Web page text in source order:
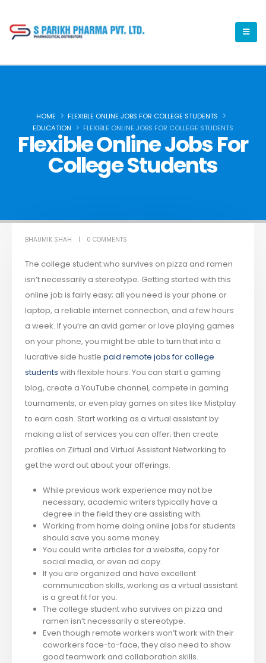
HOME
FLEXIBLE ONLINE JOBS FOR COLLEGE STUDENTS
EDUCATION
FLEXIBLE ONLINE JOBS FOR COLLEGE STUDENTS
Flexible Online Jobs For
College Students
BHAUMIK SHAH 0 COMMENTS
The college student who survives on pizza and ramen
isn’t necessarily a stereotype. Getting started with this
online job is fairly easy; all you need is your phone or
laptop, a reliable internet connection, and a few hours
a week. If you’re an avid gamer or love playing games
on your phone, you might be able to turn that into a
lucrative side hustlepaid remote jobs for college
students with flexible hours. You can start a gaming
blog, create a YouTube channel, compete in gaming
tournaments, or even play games on sites like Mistplay
to earn cash. Start working as a virtual assistant by
making a list of services you can offer; then create
profiles on Zirtual and Virtual Assistant Networking to
get the word out about your offerings.
While previous work experience may not be
necessary, academic writers typically have a
degree in the field they are assisting with.
Working from home doing online jobs for students
should save you some money.
You could write articles for a website, copy for
social media, or even ad copy.
If you are organized and have excellent
communication skills, working as a virtual assistant
is a great fit for you.
The college student who survives on pizza and
ramen isn’t necessarily a stereotype.
Even though remote workers won’t work with their
coworkers face-to-face, they also need to show
good teamwork and collaboration skills.